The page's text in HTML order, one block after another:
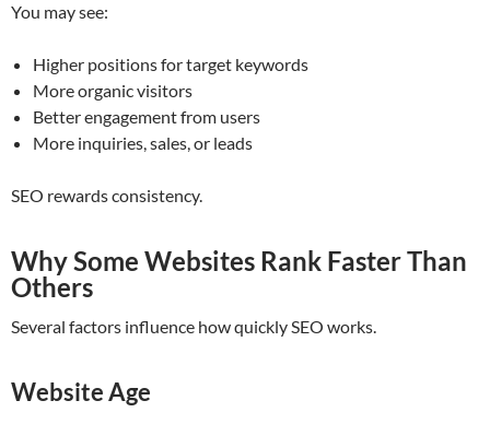
You may see:
Higher positions for target keywords
More organic visitors
Better engagement from users
More inquiries, sales, or leads
SEO rewards consistency.
Why Some Websites Rank Faster Than
Others
Several factors influence how quickly SEO works.
Website Age